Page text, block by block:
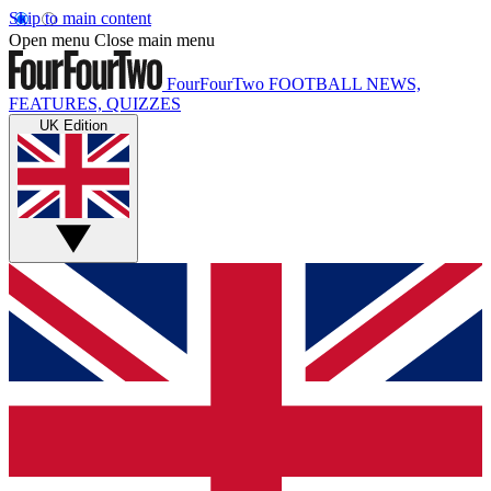
Skip to main content
Open menu Close main menu
FourFourTwo FOOTBALL NEWS,
FEATURES, QUIZZES
UK Edition